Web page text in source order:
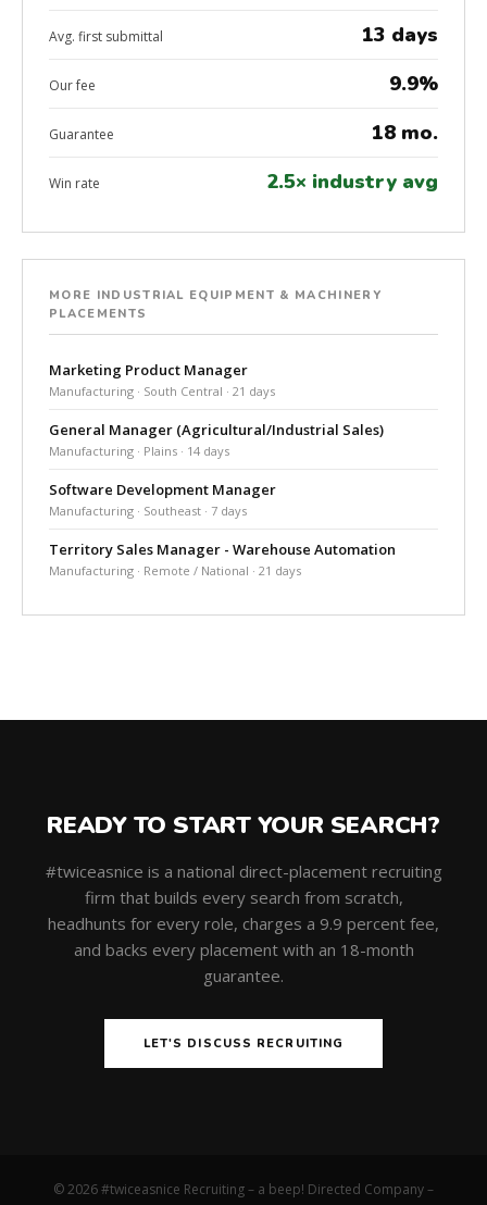
Avg. first submittal 13 days
Our fee 9.9%
Guarantee 18 mo.
Win rate 2.5× industry avg
MORE INDUSTRIAL EQUIPMENT & MACHINERY
PLACEMENTS
Marketing Product Manager
Manufacturing · South Central · 21 days
General Manager (Agricultural/Industrial Sales)
Manufacturing · Plains · 14 days
Software Development Manager
Manufacturing · Southeast · 7 days
Territory Sales Manager - Warehouse Automation
Manufacturing · Remote / National · 21 days
READY TO START YOUR SEARCH?
#twiceasnice is a national direct-placement recruiting
firm that builds every search from scratch,
headhunts for every role, charges a 9.9 percent fee,
and backs every placement with an 18-month
guarantee.
LET'S DISCUSS RECRUITING
© 2026 #twiceasnice Recruiting – a beep! Directed Company –